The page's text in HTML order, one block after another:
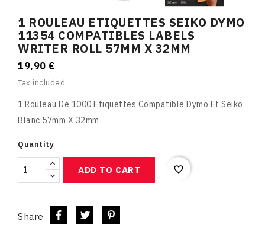
1 ROULEAU ETIQUETTES SEIKO DYMO
11354 COMPATIBLES LABELS
WRITER ROLL 57MM X 32MM
19,90 €
Tax included
1 Rouleau De 1000 Etiquettes Compatible Dymo Et Seiko
Blanc 57mm X 32mm
Quantity
ADD TO CART favorite_border
Share